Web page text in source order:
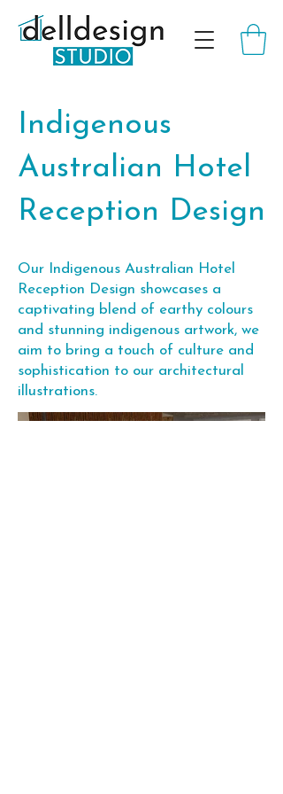
Indigenous
Australian Hotel
Reception Design
Our Indigenous Australian Hotel
Reception Design showcases a
captivating blend of earthy colours
and stunning indigenous artwork, we
aim to bring a touch of culture and
sophistication to our architectural
illustrations.